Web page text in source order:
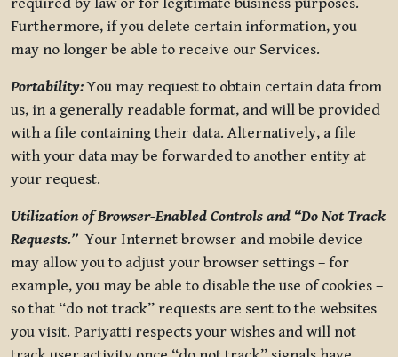
Furthermore, if you delete certain information, you
may no longer be able to receive our Services.
Portability:You may request to obtain certain data from
us, in a generally readable format, and will be provided
with a file containing their data. Alternatively, a file
with your data may be forwarded to another entity at
your request.
Utilization of Browser-Enabled Controls and “Do Not Track
Requests.”Your Internet browser and mobile device
may allow you to adjust your browser settings – for
example, you may be able to disable the use of cookies –
so that “do not track” requests are sent to the websites
you visit. Pariyatti respects your wishes and will not